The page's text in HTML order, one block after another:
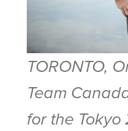
TORONTO,
Team
for the